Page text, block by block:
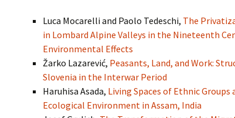
Luca Mocarelli and Paolo Tedeschi, The
in Lombard Alpine Valleys in the Nineteenth
Environmental Effects
Žarko Lazarević, Peasants, Land, and Work:
Slovenia in the Interwar Period
Haruhisa Asada, Living Spaces of Ethnic
Ecological Environment in Assam, India